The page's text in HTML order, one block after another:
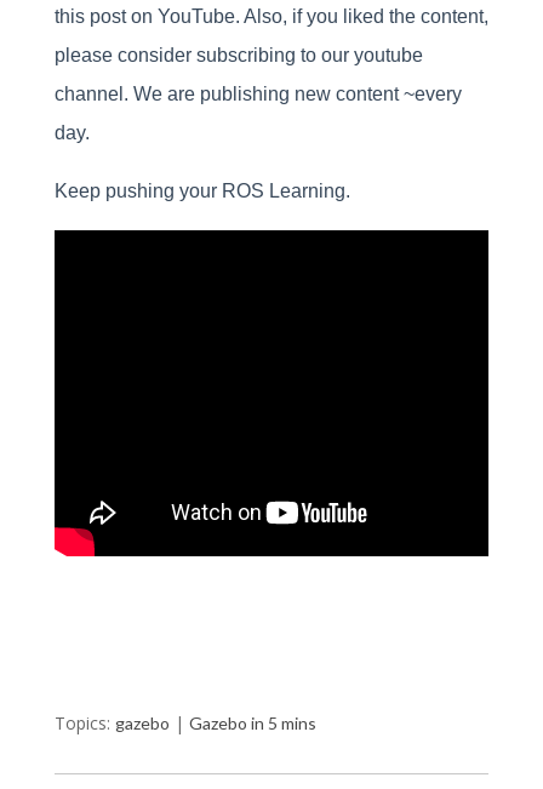
this post on YouTube. Also, if you liked the content,
please consider subscribing to our youtube
channel. We are publishing new content ~every
day.
Keep pushing your ROS Learning.
Topics: gazebo | Gazebo in 5 mins